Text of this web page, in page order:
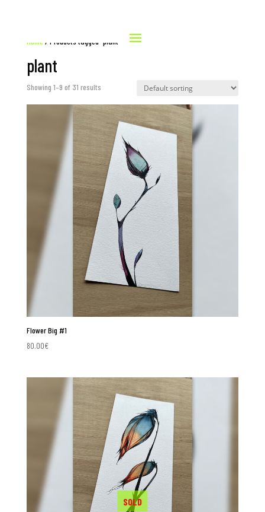
Home / Products tagged “plant”
plant
Showing 1–9 of 31 results
Flower Big #1
80.00€